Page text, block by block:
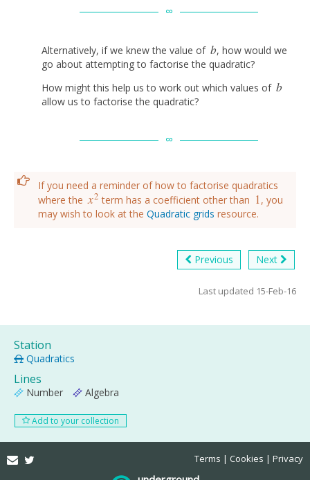
Alternatively, if we knew the value of b
b, how would we
go about attempting to factorise the quadratic?
How might this help us to work out which values of b
b
allow us to factorise the quadratic?
If you need a reminder of how to factorise quadratics
where the x2
x2 term has a coefficient other than 1
1, you
may wish to look at the Quadratic grids resource.
Previous Next
Last updated 15-Feb-16
Station
Quadratics
Lines
Number Algebra
Add to your collection
Email Terms Cookies Privacy